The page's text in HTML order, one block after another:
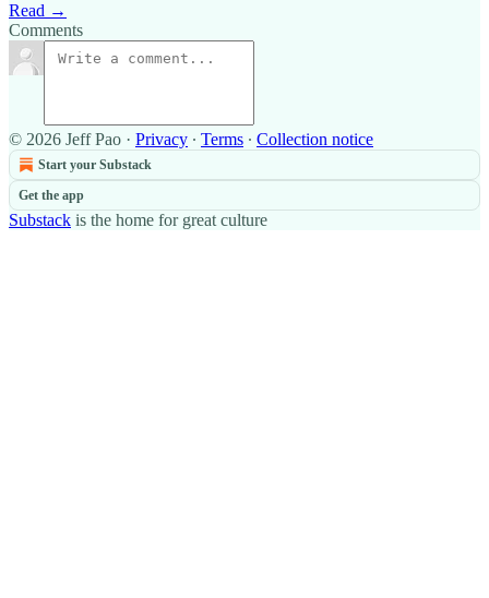
Read →
Comments
© 2026 Jeff Pao · Privacy ∙ Terms ∙ Collection notice
Start your Substack
Get the app
Substack is the home for great culture